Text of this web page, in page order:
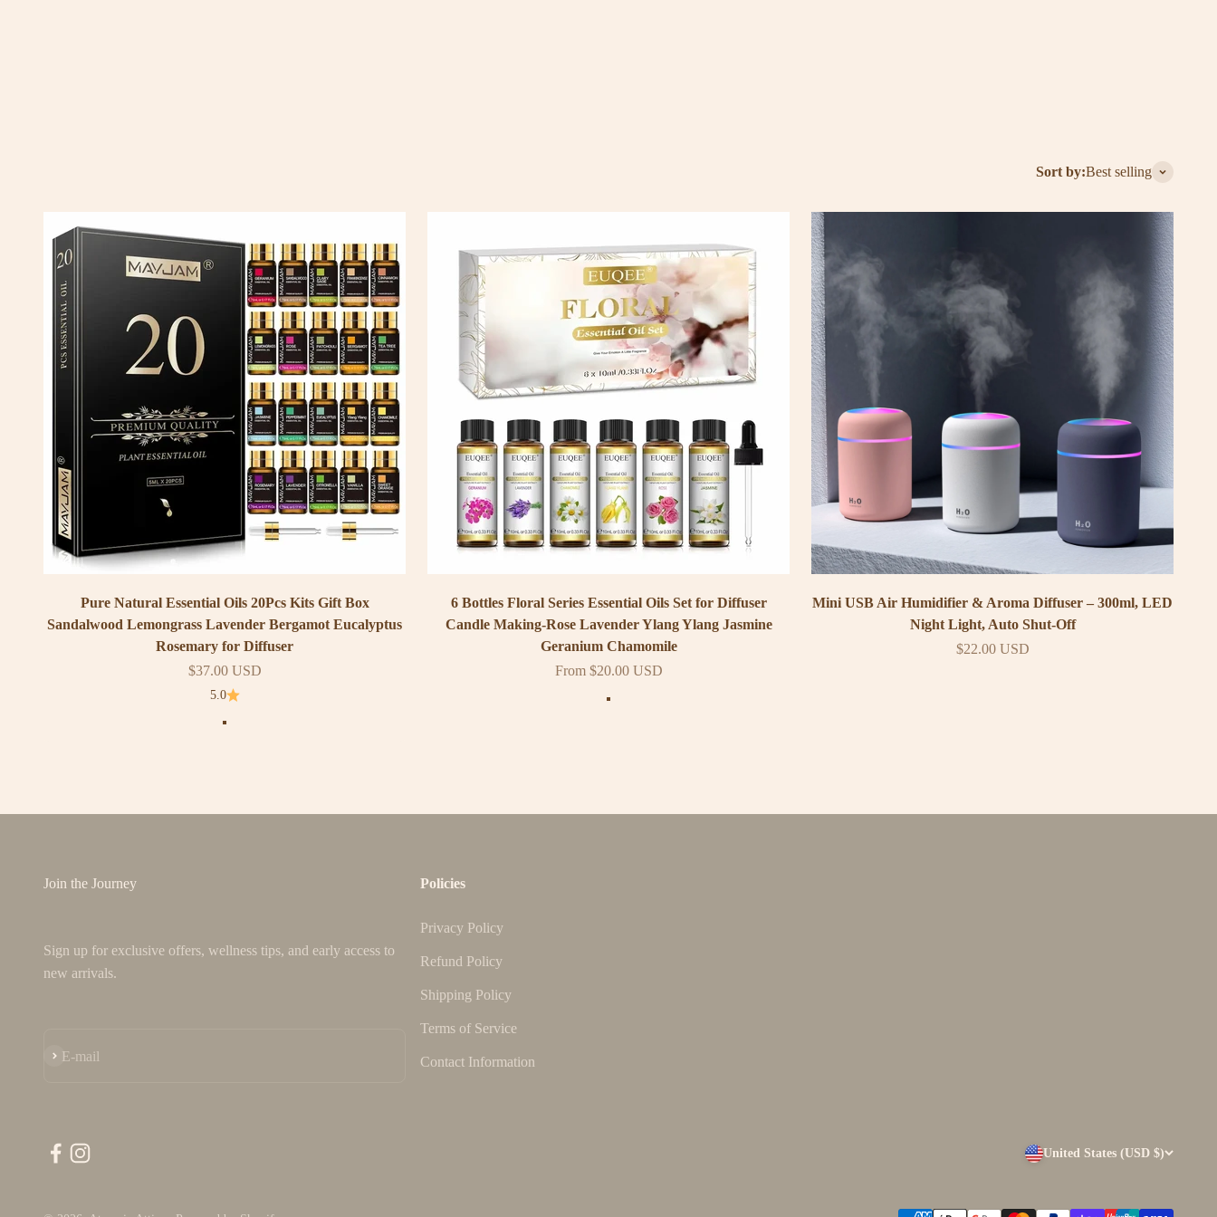
Sort by:Best selling
Pure Natural Essential Oils 20Pcs Kits Gift Box
Sandalwood Lemongrass Lavender Bergamot Eucalyptus
Rosemary for Diffuser
Sale price
$37.00 USD
5.0
Color
6 Bottles Floral Series Essential Oils Set for Diffuser
Candle Making-Rose Lavender Ylang Ylang Jasmine
Geranium Chamomile
Sale price
From $20.00 USD
Color
Mini USB Air Humidifier & Aroma Diffuser – 300ml, LED
Night Light, Auto Shut-Off
Sale price
$22.00 USD
Join the Journey
Sign up for exclusive offers, wellness tips, and early access to
new arrivals.
E-mail
Subscribe
Policies
Privacy Policy
Refund Policy
Shipping Policy
Terms of Service
Contact Information
United States (USD $)